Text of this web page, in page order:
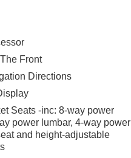
Front
Directions
Seats -inc: 8-way power
power lumbar, 4-way power
and height-adjustable